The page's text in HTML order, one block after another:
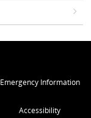
Emergency Information
Accessibility